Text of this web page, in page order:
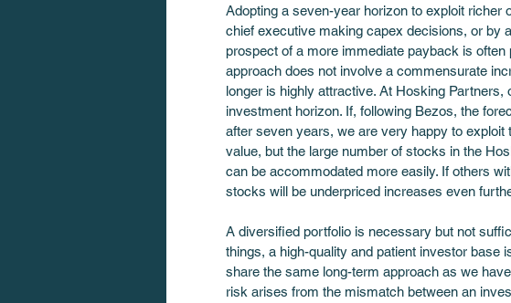
Adopting a seven-year horizon to exploit richer
chief executive making capex decisions, or by
prospect of a more immediate payback is
approach does not involve a commensurate
longer is highly attractive. At Hosking
investment horizon. If, following Bezos, the
after seven years, we are very happy to exploit
value, but the large number of stocks in the
can be accommodated more easily. If others
stocks will be underpriced increases even
A diversified portfolio is necessary but not
things, a high-quality and patient investor base
share the same long-term approach as we
risk arises from the mismatch between an